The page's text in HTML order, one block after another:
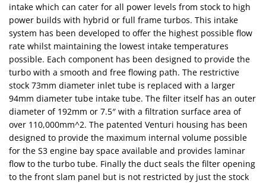
intake which can cater for all power levels from stock to high
power builds with hybrid or full frame turbos. This intake
system has been developed to offer the highest possible flow
rate whilst maintaining the lowest intake temperatures
possible. Each component has been designed to provide the
turbo with a smooth and free flowing path. The restrictive
stock 73mm diameter inlet tube is replaced with a larger
94mm diameter tube intake tube. The filter itself has an outer
diameter of 192mm or 7.5″ with a filtration surface area of
over 110,000mm^2. The patented Venturi housing has been
designed to provide the maximum internal volume possible
for the S3 engine bay space available and provides laminar
flow to the turbo tube. Finally the duct seals the filter opening
to the front slam panel but is not restricted by just the stock